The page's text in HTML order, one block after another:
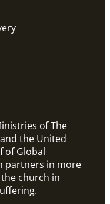
of The
the United
of Global
partners in more
church in